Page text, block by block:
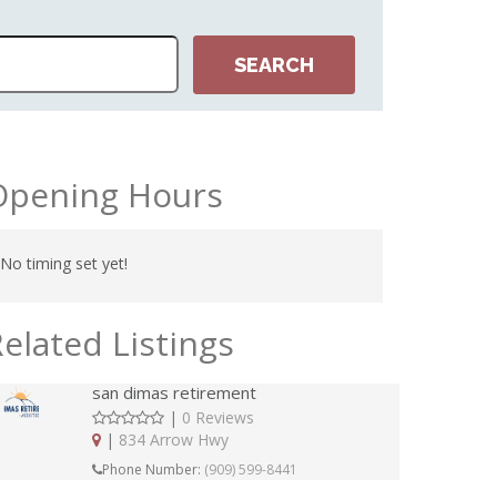
Hours
No timing set yet!
Listings
san dimas retirement
| 0 Reviews
| 834 Arrow Hwy
Phone Number: (909) 599-8441